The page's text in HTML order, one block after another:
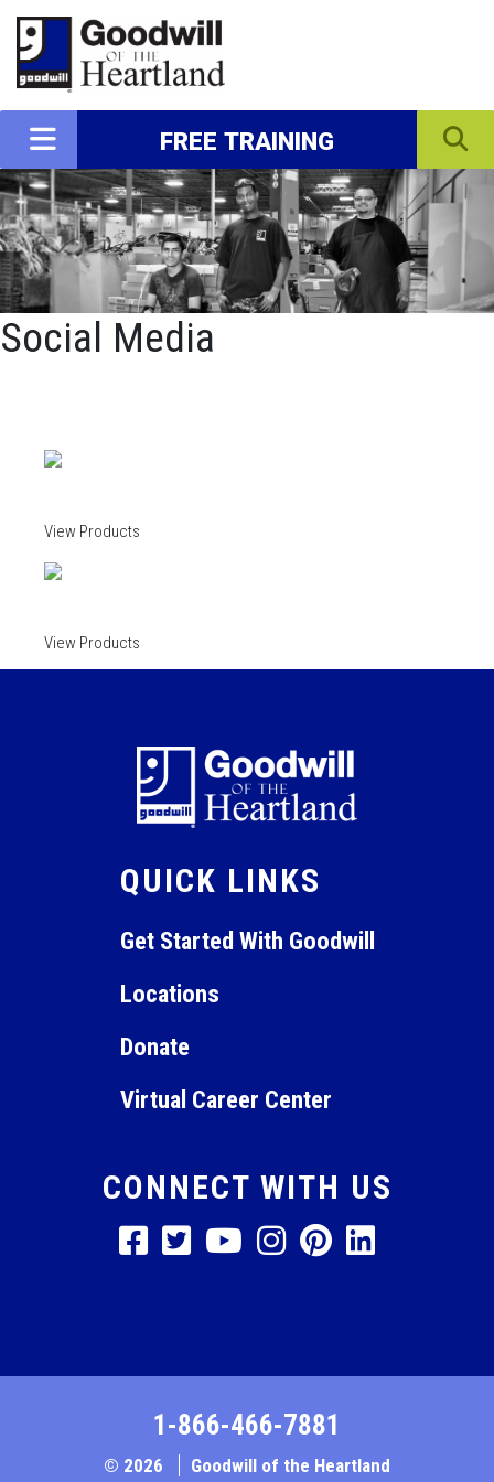
FREE TRAINING
Social Media
View Products
View Products
QUICK LINKS
Get Started With Goodwill
Locations
Donate
Virtual Career Center
CONNECT WITH US
1-866-466-7881
© 2026 Goodwill of the Heartland